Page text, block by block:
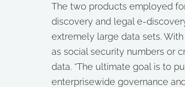
The two products employed
discovery and legal e-
extremely large data sets.
as social security numbers or
data. “The ultimate goal is to
enterprisewide governance